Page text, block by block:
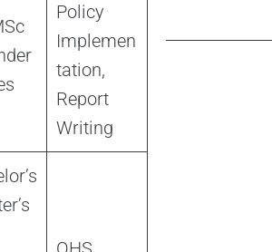
Policy
Implemen
tation,
Report
Writing